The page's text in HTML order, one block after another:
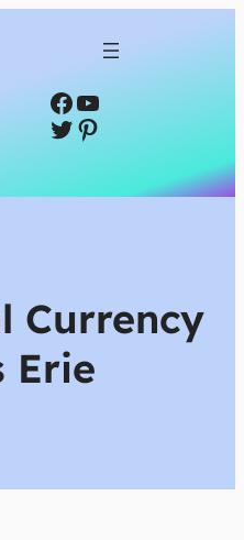
Facebook
YouTube
Twitter
Pinterest
Currency
Erie